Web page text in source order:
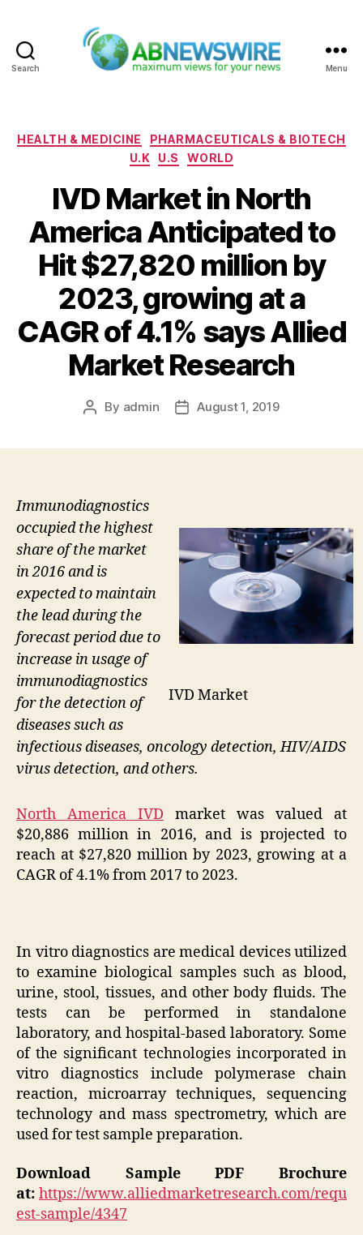
Search Menu
Categories
HEALTH & MEDICINE
PHARMACEUTICALS & BIOTECH
U.K
U.S WORLD
IVD Market in North
America Anticipated to
Hit $27,820 million by
2023, growing at a
CAGR of 4.1% says Allied
Market Research
Post
By admin
PostAugust 1, 2019
IVD Market
Immunodiagnostics
occupied the highest
share of the market
in 2016 and is
expected to maintain
the lead during the
forecast period due to
increase in usage of
immunodiagnostics
for the detection of
diseases such as
infectious diseases, oncology detection, HIV/AIDS
virus detection, and others.
North America IVD market was valued at
$20,886 million in 2016, and is projected to
reach at $27,820 million by 2023, growing at a
CAGR of 4.1% from 2017 to 2023.
In vitro diagnostics are medical devices utilized
to examine biological samples such as blood,
urine, stool, tissues, and other body fluids. The
tests can be performed in standalone
laboratory, and hospital-based laboratory. Some
of the significant technologies incorporated in
vitro diagnostics include polymerase chain
reaction, microarray techniques, sequencing
technology and mass spectrometry, which are
used for test sample preparation.
Download Sample PDF Brochure
at: https://www.alliedmarketresearch.com/requ
est-sample/4347